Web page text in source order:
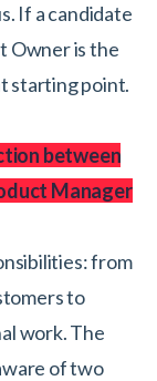
If a candidate
Owner is the
starting point.
between
Manager
from
to
work. The
of two